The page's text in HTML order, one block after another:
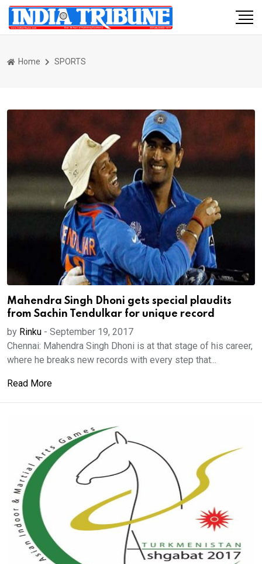
Home SPORTS
Mahendra Singh Dhoni gets special plaudits
from Sachin Tendulkar for unique record
by Rinku - September 19, 2017
Chennai: Mahendra Singh Dhoni is at that stage of his career,
where he breaks new records with every step that...
Read More